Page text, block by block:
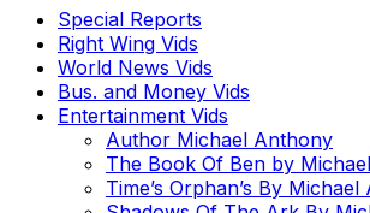
Special Reports
Right Wing Vids
World News Vids
Bus. and Money Vids
Entertainment Vids
Author Michael Anthony
The Book Of Ben by
Time’s Orphan’s By